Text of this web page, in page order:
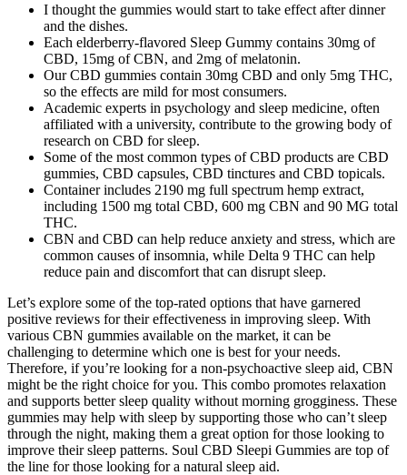
I thought the gummies would start to take effect after dinner
and the dishes.
Each elderberry-flavored Sleep Gummy contains 30mg of
CBD, 15mg of CBN, and 2mg of melatonin.
Our CBD gummies contain 30mg CBD and only 5mg THC,
so the effects are mild for most consumers.
Academic experts in psychology and sleep medicine, often
affiliated with a university, contribute to the growing body of
research on CBD for sleep.
Some of the most common types of CBD products are CBD
gummies, CBD capsules, CBD tinctures and CBD topicals.
Container includes 2190 mg full spectrum hemp extract,
including 1500 mg total CBD, 600 mg CBN and 90 MG total
THC.
CBN and CBD can help reduce anxiety and stress, which are
common causes of insomnia, while Delta 9 THC can help
reduce pain and discomfort that can disrupt sleep.
Let’s explore some of the top-rated options that have garnered
positive reviews for their effectiveness in improving sleep. With
various CBN gummies available on the market, it can be
challenging to determine which one is best for your needs.
Therefore, if you’re looking for a non-psychoactive sleep aid, CBN
might be the right choice for you. This combo promotes relaxation
and supports better sleep quality without morning grogginess. These
gummies may help with sleep by supporting those who can’t sleep
through the night, making them a great option for those looking to
improve their sleep patterns. Soul CBD Sleepi Gummies are top of
the line for those looking for a natural sleep aid.